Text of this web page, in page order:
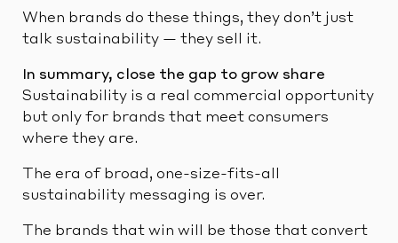
When brands do these things, they don’t just
talk sustainability — they sell it.
In summary, close the gap to grow share
Sustainability is a real commercial opportunity
but only for brands that meet consumers
where they are.
The era of broad, one-size-fits-all
sustainability messaging is over.
The brands that win will be those that convert